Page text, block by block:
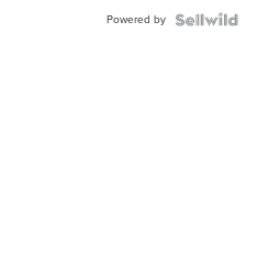
Powered by